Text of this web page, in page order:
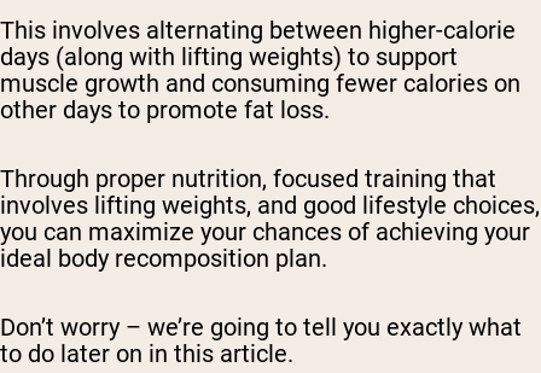
This involves alternating between higher-calorie
days (along with lifting weights) to support
muscle growth and consuming fewer calories on
other days to promote fat loss.
Through proper nutrition, focused training that
involves lifting weights, and good lifestyle choices,
you can maximize your chances of achieving your
ideal body recomposition plan.
Don’t worry – we’re going to tell you exactly what
to do later on in this article.